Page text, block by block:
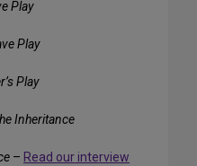
Play
Play
Play
Inheritance
– Read our interview